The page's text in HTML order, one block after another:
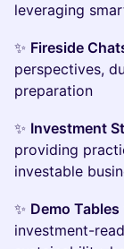
leveraging
✨ Fireside
perspectives,
preparation
✨ Investment
providing
investable
✨ Demo Tables
investment-